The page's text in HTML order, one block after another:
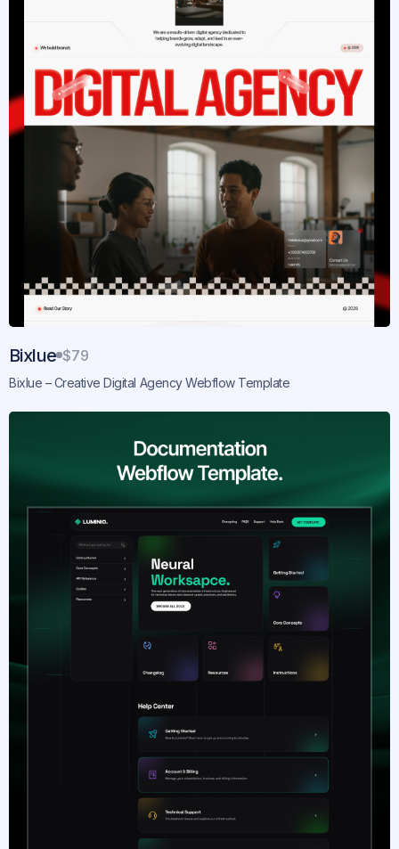
Bixlue $79
Bixlue – Creative Digital Agency Webflow Template